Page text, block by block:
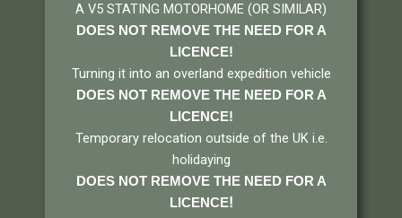
A V5 STATING MOTORHOME (OR SIMILAR)
DOES NOT REMOVE THE NEED FOR A
LICENCE!
Turning it into an overland expedition vehicle
DOES NOT REMOVE THE NEED FOR A
LICENCE!
Temporary relocation outside of the UK i.e.
holidaying
DOES NOT REMOVE THE NEED FOR A
LICENCE!